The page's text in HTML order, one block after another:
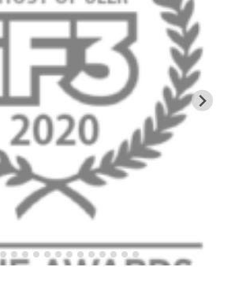
Wild – Belleayre Mountain, NY
Boss – Loon Mountain, NH
– Pico Mountain, VT
Bounty – Whiteface Mountain, NY
– Jay Peak Resort, VT
of Spring- Killington Resort, VT
DAY – Pico,VT
– Pico, VT